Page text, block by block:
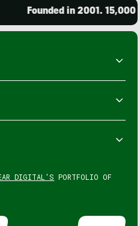
Founded in 2001. 15,000
DIGITAL'S PORTFOLIO OF